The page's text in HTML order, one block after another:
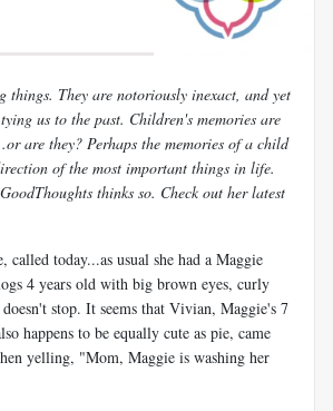
things. They are notoriously inexact, and yet
us to the past. Children's memories are
are they? Perhaps the memories of a child
of the most important things in life.
thinks so. Check out her latest
called today...as usual she had a Maggie
4 years old with big brown eyes, curly
stop. It seems that Vivian, Maggie's 7
happens to be equally cute as pie, came
yelling, "Mom, Maggie is washing her